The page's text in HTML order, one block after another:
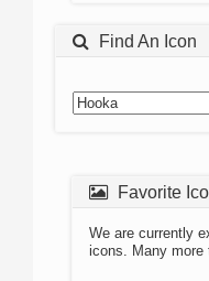
Find An Icon
Favorite
We are currently
icons. Many more